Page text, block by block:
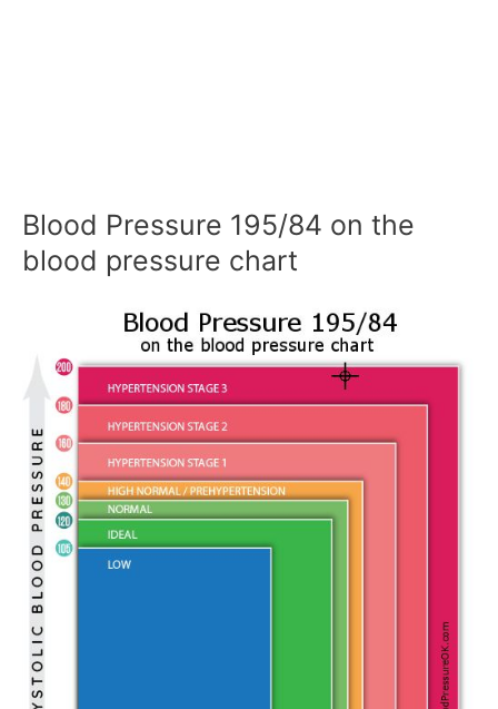
Blood Pressure 195/84 on the
blood pressure chart